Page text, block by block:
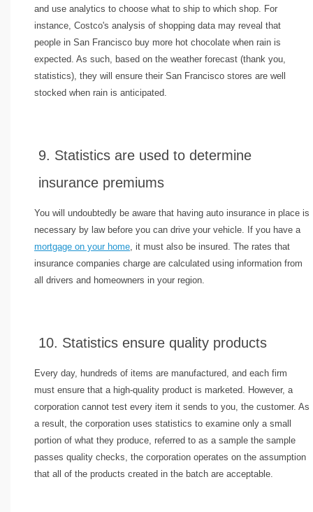
and use analytics to choose what to ship to which shop. For
instance, Costco's analysis of shopping data may reveal that
people in San Francisco buy more hot chocolate when rain is
expected. As such, based on the weather forecast (thank you,
statistics), they will ensure their San Francisco stores are well
stocked when rain is anticipated.
9. Statistics are used to determine
insurance premiums
You will undoubtedly be aware that having auto insurance in place is
necessary by law before you can drive your vehicle. If you have a
mortgage on your home , it must also be insured. The rates that
insurance companies charge are calculated using information from
all drivers and homeowners in your region.
10. Statistics ensure quality products
Every day, hundreds of items are manufactured, and each firm
must ensure that a high-quality product is marketed. However, a
corporation cannot test every item it sends to you, the customer. As
a result, the corporation uses statistics to examine only a small
portion of what they produce, referred to as a sample the sample
passes quality checks, the corporation operates on the assumption
that all of the products created in the batch are acceptable.